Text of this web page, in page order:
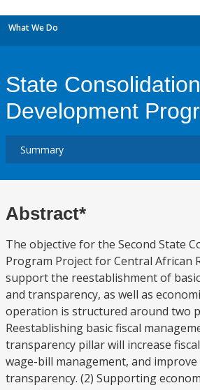
What We Do
State Consolidation
Development
Abstract*
The objective for the Second State
Program Project for Central African
support the reestablishment of
and transparency, as well as
operation is structured around two
Reestablishing basic fiscal
transparency pillar will increase
wage-bill management, and
transparency. (2) Supporting